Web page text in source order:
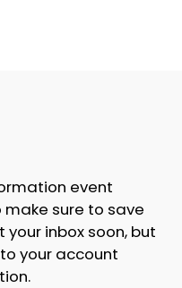
event
make sure to save
inbox soon, but
your account